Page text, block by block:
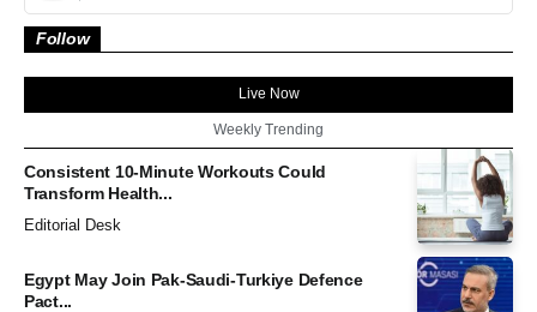
Follow
Live Now
Weekly Trending
Consistent 10-Minute Workouts Could
Transform Health...
Editorial Desk
Egypt May Join Pak-Saudi-Turkiye Defence
Pact...